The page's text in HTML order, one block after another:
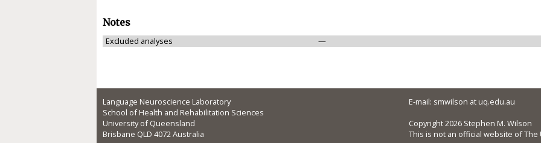
Notes
Excluded analyses —
Language Neuroscience Laboratory
School of Health and Rehabilitation Sciences
University of Queensland
Brisbane QLD 4072 Australia
E-mail: smwilson at uq.edu.au
Copyright 2026 Stephen M. Wilson
This is not an official website of